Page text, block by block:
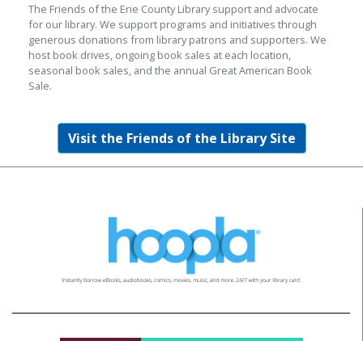
The Friends of the Erie County Library support and advocate
for our library. We support programs and initiatives through
generous donations from library patrons and supporters. We
host book drives, ongoing book sales at each location,
seasonal book sales, and the annual Great American Book
Sale.
Visit the Friends of the Library Site